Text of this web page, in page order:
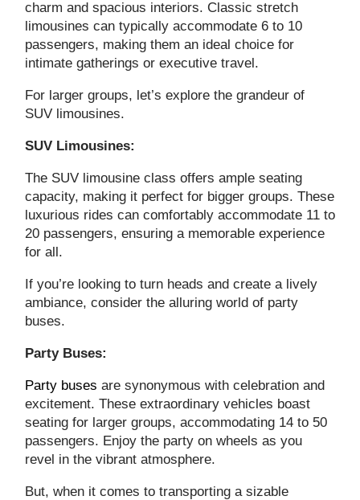
charm and spacious interiors. Classic stretch
limousines can typically accommodate 6 to 10
passengers, making them an ideal choice for
intimate gatherings or executive travel.
For larger groups, let’s explore the grandeur of
SUV limousines.
SUV Limousines:
The SUV limousine class offers ample seating
capacity, making it perfect for bigger groups. These
luxurious rides can comfortably accommodate 11 to
20 passengers, ensuring a memorable experience
for all.
If you’re looking to turn heads and create a lively
ambiance, consider the alluring world of party
buses.
Party Buses:
Party buses are synonymous with celebration and
excitement. These extraordinary vehicles boast
seating for larger groups, accommodating 14 to 50
passengers. Enjoy the party on wheels as you
revel in the vibrant atmosphere.
But, when it comes to transporting a sizable